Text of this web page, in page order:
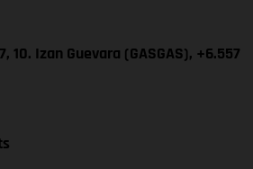
10. Izan Guevara (GASGAS), +6.557